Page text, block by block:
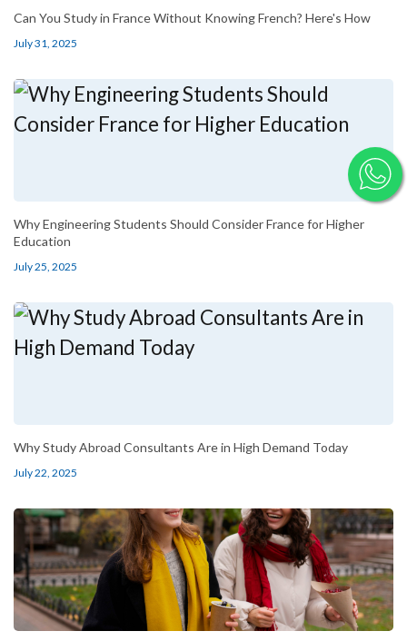
Can You Study in France Without Knowing French? Here's How
July 31, 2025
Why Engineering Students Should Consider France for Higher
Education
July 25, 2025
Why Study Abroad Consultants Are in High Demand Today
July 22, 2025